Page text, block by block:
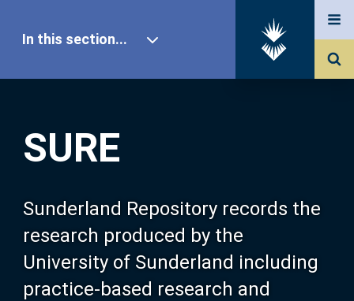
SURE
Sunderland Repository records the
research produced by the
University of Sunderland including
practice-based research and
In this section...
Our Research
About SURE
Browse